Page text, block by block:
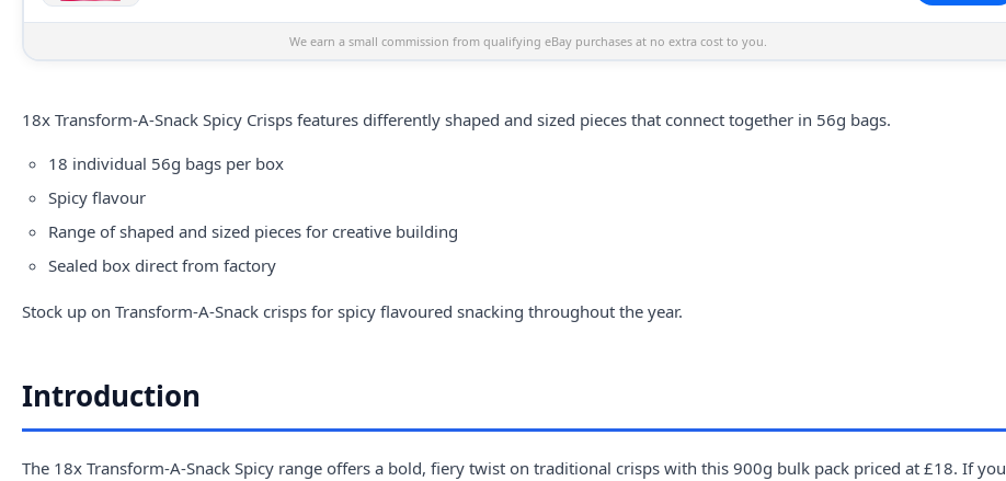
We earn a small commission from qualifying eBay purchases at no extra cost to you.
18x Transform-A-Snack Spicy Crisps features differently shaped and sized pieces that connect together in 56g bags.
18 individual 56g bags per box
Spicy flavour
Range of shaped and sized pieces for creative building
Sealed box direct from factory
Stock up on Transform-A-Snack crisps for spicy flavoured snacking throughout the year.
Introduction
The 18x Transform-A-Snack Spicy range offers a bold, fiery twist on traditional crisps with this 900g bulk pack priced at £18. If you